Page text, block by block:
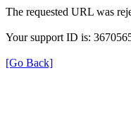
The requested URL was
Your support ID is:
[Go Back]